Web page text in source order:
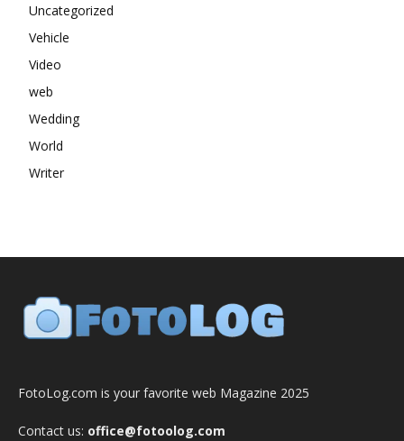
Uncategorized
Vehicle
Video
web
Wedding
World
Writer
FotoLog.com is your favorite web Magazine 2025
Contact us: office@fotoolog.com